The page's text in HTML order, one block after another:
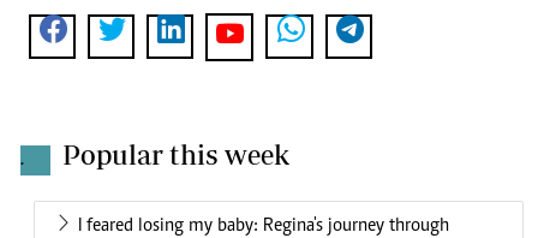
. Popular this week
I feared losing my baby: Regina's journey through